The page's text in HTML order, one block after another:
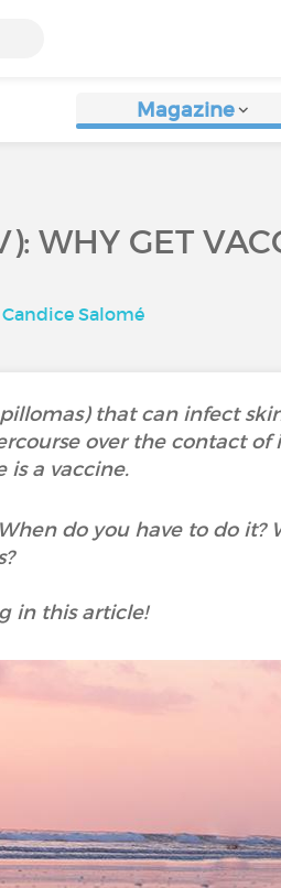
Magazine
WHY GET
Candice Salomé
that can infect
over the contact of
is a vaccine.
do you have to do it?
in this article!